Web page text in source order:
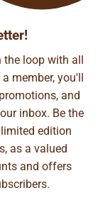
the loop with all
member, you'll
and
inbox. Be the
edition
as a valued
and offers